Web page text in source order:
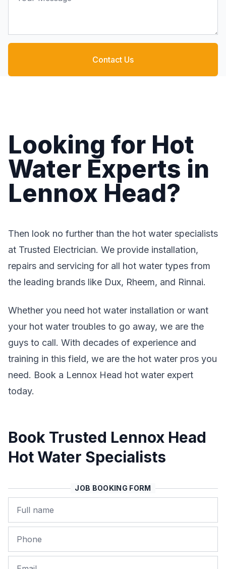
Contact Us
Looking for Hot
Water Experts in
Lennox Head?
Then look no further than the hot water specialists
at Trusted Electrician. We provide installation,
repairs and servicing for all hot water types from
the leading brands like Dux, Rheem, and Rinnai.
Whether you need hot water installation or want
your hot water troubles to go away, we are the
guys to call. With decades of experience and
training in this field, we are the hot water pros you
need. Book a Lennox Head hot water expert
today.
Book Trusted Lennox Head
Hot Water Specialists
JOB BOOKING FORM
Name
Phone
Email